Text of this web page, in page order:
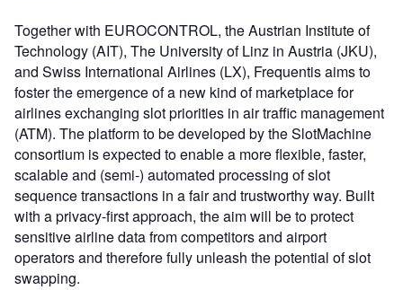
Together with EUROCONTROL, the Austrian Institute of
Technology (AIT), The University of Linz in Austria (JKU),
and Swiss International Airlines (LX), Frequentis aims to
foster the emergence of a new kind of marketplace for
airlines exchanging slot priorities in air traffic management
(ATM). The platform to be developed by the SlotMachine
consortium is expected to enable a more flexible, faster,
scalable and (semi-) automated processing of slot
sequence transactions in a fair and trustworthy way. Built
with a privacy-first approach, the aim will be to protect
sensitive airline data from competitors and airport
operators and therefore fully unleash the potential of slot
swapping.